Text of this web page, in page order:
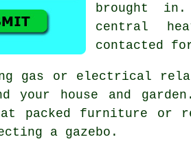
brought
central
contacted
gas or electrical
your house and
packed furniture or
a gazebo.